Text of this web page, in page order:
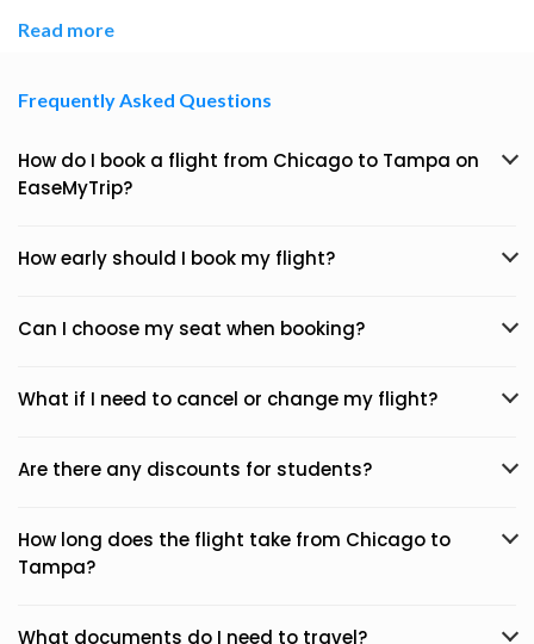
Read more
Frequently Asked Questions
How do I book a flight from Chicago to Tampa on
EaseMyTrip?
How early should I book my flight?
Can I choose my seat when booking?
What if I need to cancel or change my flight?
Are there any discounts for students?
How long does the flight take from Chicago to
Tampa?
What documents do I need to travel?